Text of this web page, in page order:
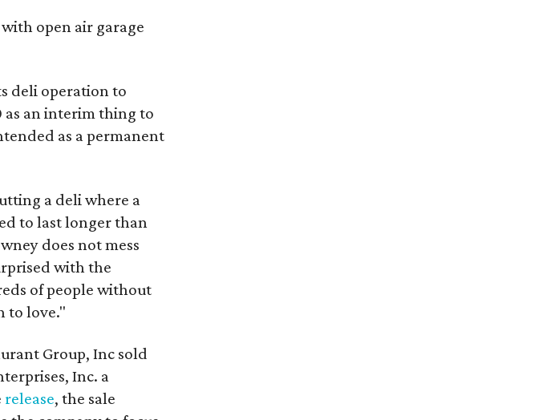
with open air garage
deli operation to
an interim thing to
as a permanent
a deli where a
to last longer than
does not mess
with the
of people without
to love."
Group, Inc sold
Inc. a
release, the sale